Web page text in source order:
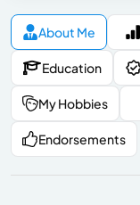
About Me
Education
My Hobbies
Endorsements